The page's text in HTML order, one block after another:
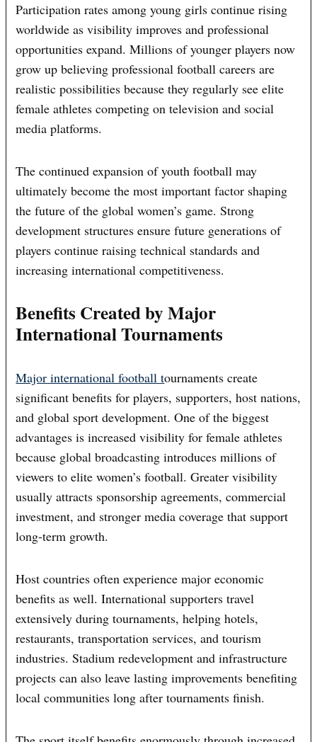
Participation rates among young girls continue rising
worldwide as visibility improves and professional
opportunities expand. Millions of younger players now
grow up believing professional football careers are
realistic possibilities because they regularly see elite
female athletes competing on television and social
media platforms.
The continued expansion of youth football may
ultimately become the most important factor shaping
the future of the global women’s game. Strong
development structures ensure future generations of
players continue raising technical standards and
increasing international competitiveness.
Benefits Created by Major
International Tournaments
Major international football tournaments create
significant benefits for players, supporters, host nations,
and global sport development. One of the biggest
advantages is increased visibility for female athletes
because global broadcasting introduces millions of
viewers to elite women’s football. Greater visibility
usually attracts sponsorship agreements, commercial
investment, and stronger media coverage that support
long-term growth.
Host countries often experience major economic
benefits as well. International supporters travel
extensively during tournaments, helping hotels,
restaurants, transportation services, and tourism
industries. Stadium redevelopment and infrastructure
projects can also leave lasting improvements benefiting
local communities long after tournaments finish.